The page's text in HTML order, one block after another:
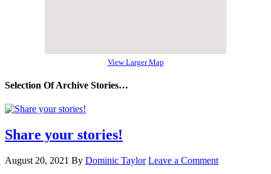
View Larger Map
Selection Of Archive Stories…
Share your stories!
August 20, 2021 By Dominic Taylor Leave a Comment